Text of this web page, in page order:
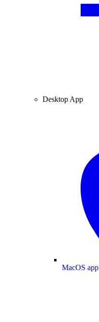
Desktop App
MacOS app